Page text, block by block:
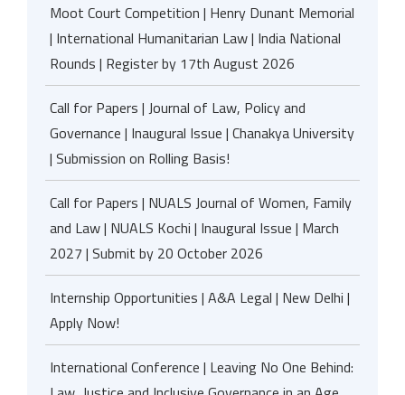
Moot Court Competition | Henry Dunant Memorial
| International Humanitarian Law | India National
Rounds | Register by 17th August 2026
Call for Papers | Journal of Law, Policy and
Governance | Inaugural Issue | Chanakya University
| Submission on Rolling Basis!
Call for Papers | NUALS Journal of Women, Family
and Law | NUALS Kochi | Inaugural Issue | March
2027 | Submit by 20 October 2026
Internship Opportunities | A&A Legal | New Delhi |
Apply Now!
International Conference | Leaving No One Behind: